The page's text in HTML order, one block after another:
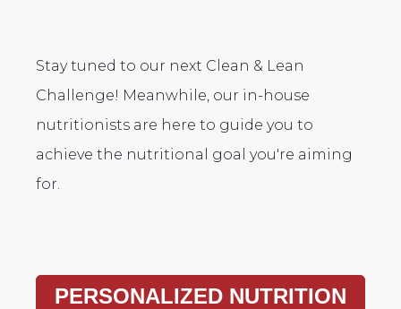
Stay tuned to our next Clean & Lean
Challenge! Meanwhile, our in-house
nutritionists are here to guide you to
achieve the nutritional goal you're aiming
for.
PERSONALIZED NUTRITION